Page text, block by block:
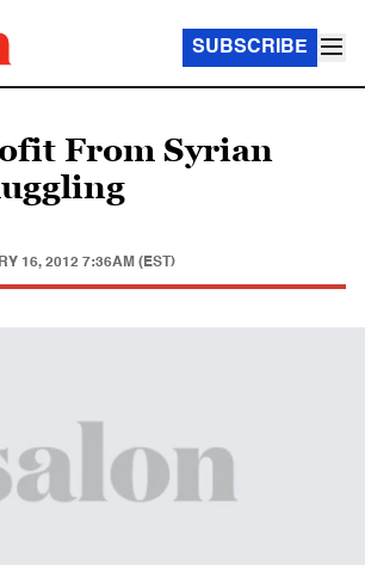
SUBSCRIBE
From Syrian
16, 2012 7:36AM (EST)